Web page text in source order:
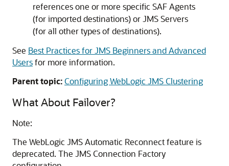
references one or more specific SAF Agents
(for imported destinations) or JMS Servers
(for all other types of destinations).
See Best Practices for JMS Beginners and Advanced
Usersfor more information.
Parent topic:Configuring WebLogic JMS Clustering
What About Failover?
Note:
The WebLogic JMS Automatic Reconnect feature is
deprecated. The JMS Connection Factory